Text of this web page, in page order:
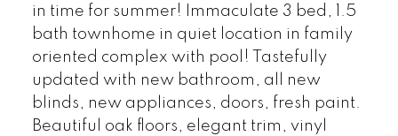
in time for summer! Immaculate 3 bed, 1.5
bath townhome in quiet location in family
oriented complex with pool! Tastefully
updated with new bathroom, all new
blinds, new appliances, doors, fresh paint.
Beautiful oak floors, elegant trim, vinyl